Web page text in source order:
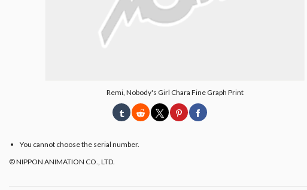
Remi, Nobody's Girl Chara Fine Graph Print
You cannot choose the serial number.
© NIPPON ANIMATION CO., LTD.